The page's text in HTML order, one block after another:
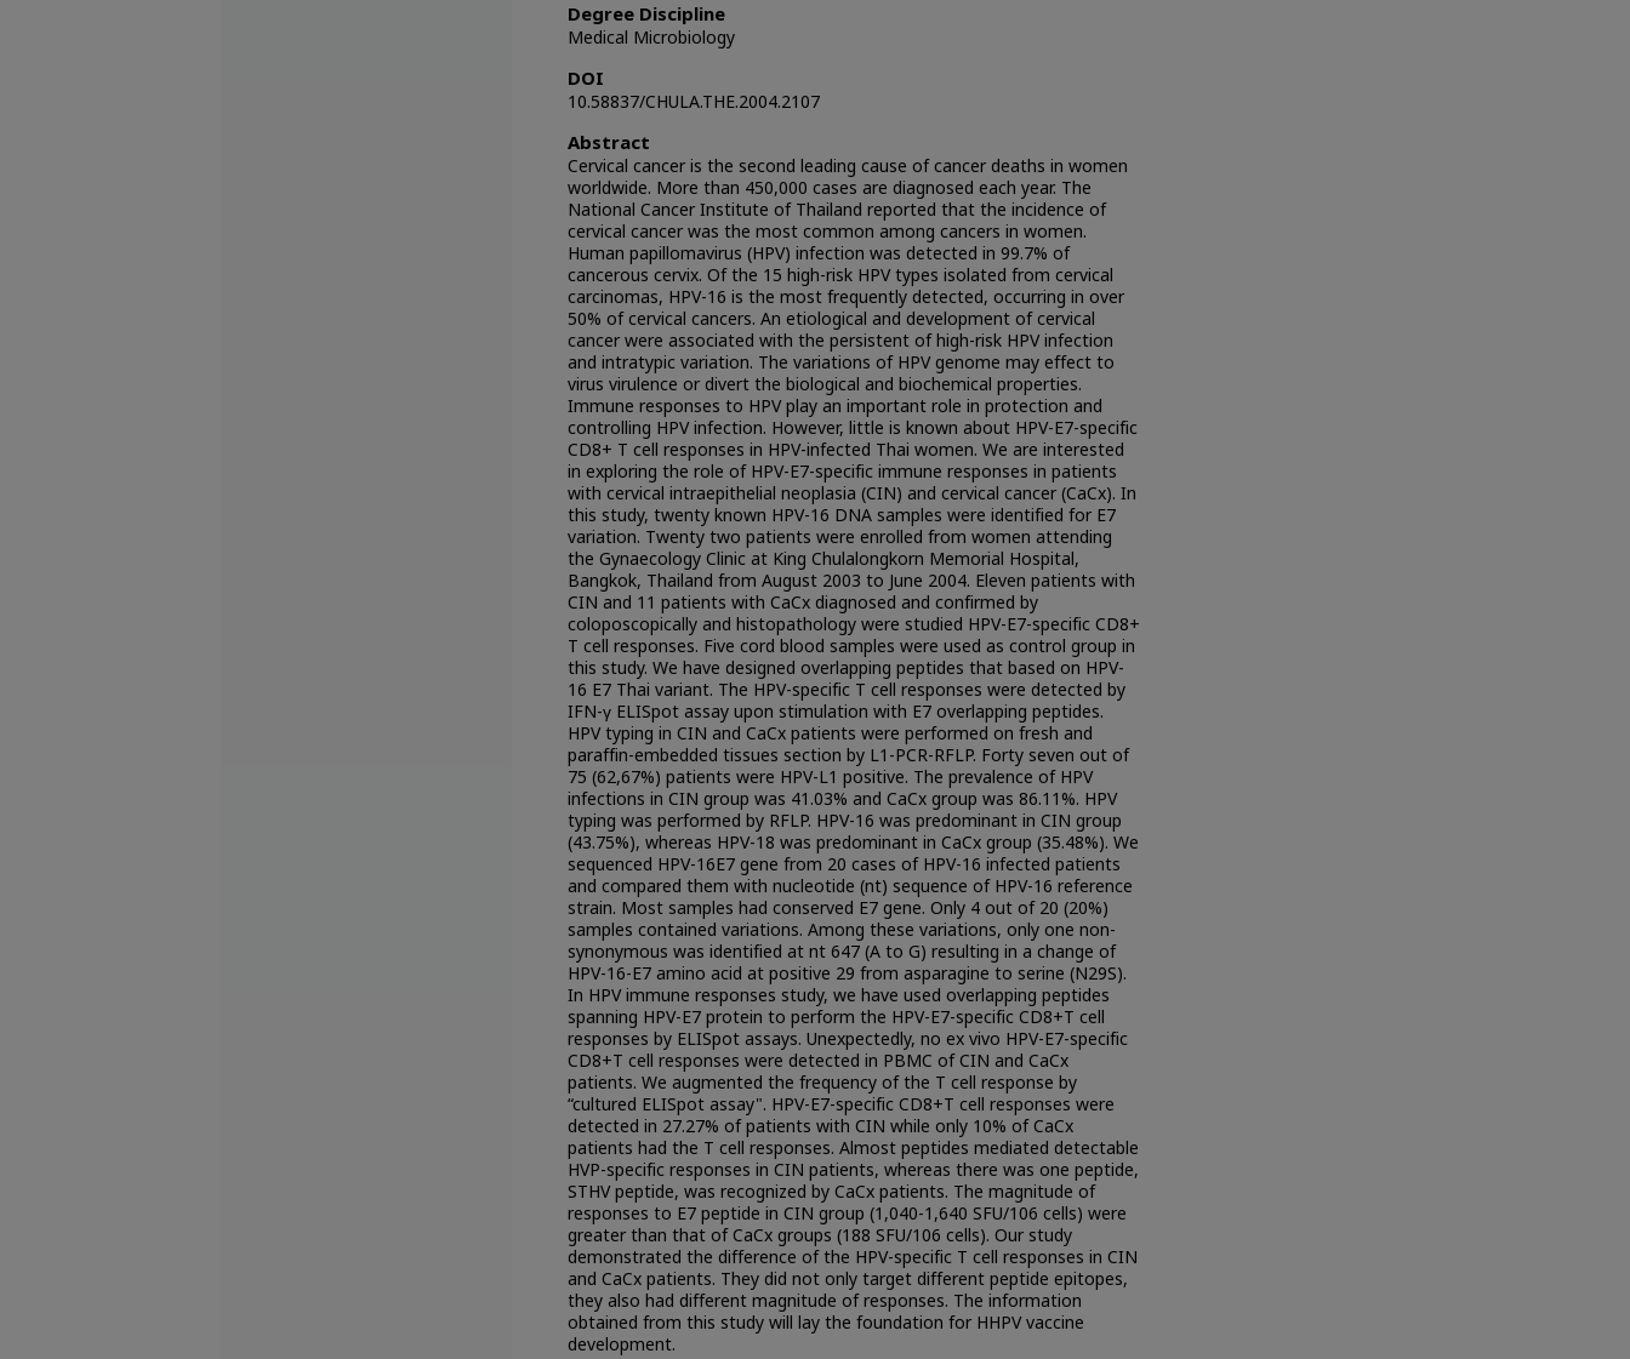
Degree Discipline
Medical Microbiology
DOI
10.58837/CHULA.THE.2004.2107
Abstract
Cervical cancer is the second leading cause of cancer deaths in women
worldwide. More than 450,000 cases are diagnosed each year. The
National Cancer Institute of Thailand reported that the incidence of
cervical cancer was the most common among cancers in women.
Human papillomavirus (HPV) infection was detected in 99.7% of
cancerous cervix. Of the 15 high-risk HPV types isolated from cervical
carcinomas, HPV-16 is the most frequently detected, occurring in over
50% of cervical cancers. An etiological and development of cervical
cancer were associated with the persistent of high-risk HPV infection
and intratypic variation. The variations of HPV genome may effect to
virus virulence or divert the biological and biochemical properties.
Immune responses to HPV play an important role in protection and
controlling HPV infection. However, little is known about HPV-E7-specific
CD8+ T cell responses in HPV-infected Thai women. We are interested
in exploring the role of HPV-E7-specific immune responses in patients
with cervical intraepithelial neoplasia (CIN) and cervical cancer (CaCx). In
this study, twenty known HPV-16 DNA samples were identified for E7
variation. Twenty two patients were enrolled from women attending
the Gynaecology Clinic at King Chulalongkorn Memorial Hospital,
Bangkok, Thailand from August 2003 to June 2004. Eleven patients with
CIN and 11 patients with CaCx diagnosed and confirmed by
coloposcopically and histopathology were studied HPV-E7-specific CD8+
T cell responses. Five cord blood samples were used as control group in
this study. We have designed overlapping peptides that based on HPV-
16 E7 Thai variant. The HPV-specific T cell responses were detected by
IFN-γ ELISpot assay upon stimulation with E7 overlapping peptides.
HPV typing in CIN and CaCx patients were performed on fresh and
paraffin-embedded tissues section by L1-PCR-RFLP. Forty seven out of
75 (62,67%) patients were HPV-L1 positive. The prevalence of HPV
infections in CIN group was 41.03% and CaCx group was 86.11%. HPV
typing was performed by RFLP. HPV-16 was predominant in CIN group
(43.75%), whereas HPV-18 was predominant in CaCx group (35.48%). We
sequenced HPV-16E7 gene from 20 cases of HPV-16 infected patients
and compared them with nucleotide (nt) sequence of HPV-16 reference
strain. Most samples had conserved E7 gene. Only 4 out of 20 (20%)
samples contained variations. Among these variations, only one non-
synonymous was identified at nt 647 (A to G) resulting in a change of
HPV-16-E7 amino acid at positive 29 from asparagine to serine (N29S).
In HPV immune responses study, we have used overlapping peptides
spanning HPV-E7 protein to perform the HPV-E7-specific CD8+T cell
responses by ELISpot assays. Unexpectedly, no ex vivo HPV-E7-specific
CD8+T cell responses were detected in PBMC of CIN and CaCx
patients. We augmented the frequency of the T cell response by
“cultured ELISpot assay". HPV-E7-specific CD8+T cell responses were
detected in 27.27% of patients with CIN while only 10% of CaCx
patients had the T cell responses. Almost peptides mediated detectable
HVP-specific responses in CIN patients, whereas there was one peptide,
STHV peptide, was recognized by CaCx patients. The magnitude of
responses to E7 peptide in CIN group (1,040-1,640 SFU/106 cells) were
greater than that of CaCx groups (188 SFU/106 cells). Our study
demonstrated the difference of the HPV-specific T cell responses in CIN
and CaCx patients. They did not only target different peptide epitopes,
they also had different magnitude of responses. The information
obtained from this study will lay the foundation for HHPV vaccine
development.